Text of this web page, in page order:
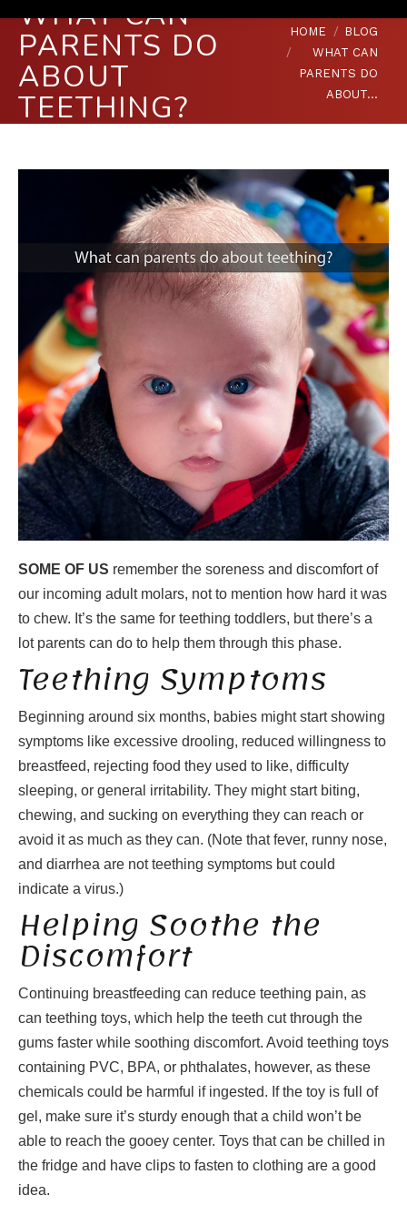
WHAT CAN
PARENTS DO
ABOUT
TEETHING?
You are here:
HOME
BLOG
WHAT CAN
PARENTS DO
ABOUT…
SOME OF US remember the soreness and discomfort of
our incoming adult molars, not to mention how hard it was
to chew. It’s the same for teething toddlers, but there’s a
lot parents can do to help them through this phase.
Teething Symptoms
Beginning around six months, babies might start showing
symptoms like excessive drooling, reduced willingness to
breastfeed, rejecting food they used to like, difficulty
sleeping, or general irritability. They might start biting,
chewing, and sucking on everything they can reach or
avoid it as much as they can. (Note that fever, runny nose,
and diarrhea are not teething symptoms but could
indicate a virus.)
Helping Soothe the
Discomfort
Continuing breastfeeding can reduce teething pain, as
can teething toys, which help the teeth cut through the
gums faster while soothing discomfort. Avoid teething toys
containing PVC, BPA, or phthalates, however, as these
chemicals could be harmful if ingested. If the toy is full of
gel, make sure it’s sturdy enough that a child won’t be
able to reach the gooey center. Toys that can be chilled in
the fridge and have clips to fasten to clothing are a good
idea.